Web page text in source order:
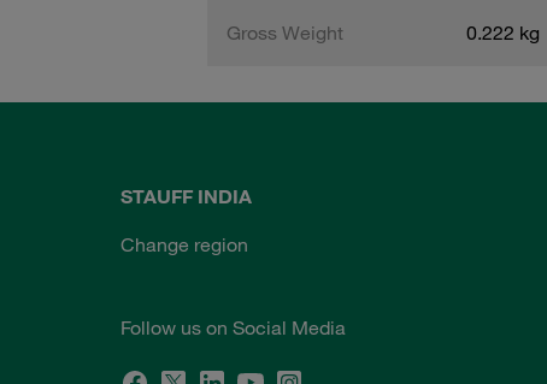
Gross Weight 0.222 kg
STAUFF INDIA
Change region
Follow us on Social Media